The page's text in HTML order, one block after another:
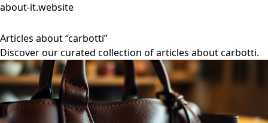
about-it.website
Articles about “carbotti”
Discover our curated collection of articles about carbotti.